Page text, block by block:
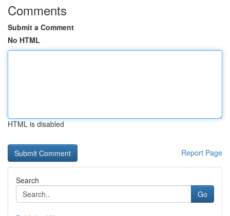
Comments
Submit a Comment
No HTML
HTML is disabled
Report Page
Search
Go